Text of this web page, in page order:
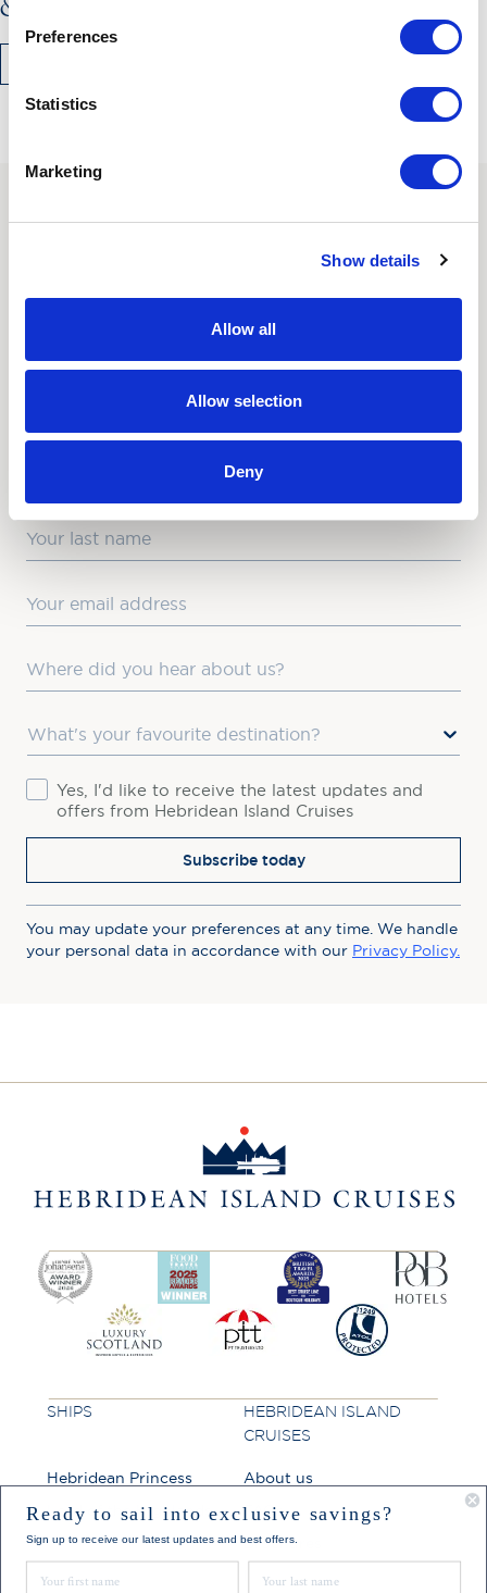
Preferences
Statistics
Marketing
Show details
Allow all
Allow selection
Deny
& Islands with Lewis Nunn
SUBSCRIBE TO OUR
Love hearing from us? Enter your details and we’ll send
Last Name
Where did you hear about us?
Favourite Destination
ConsentYes, I'd like to receive the latest updates and
offers from Hebridean Island Cruises
Subscribe today
You may update your preferences at any time. We handle
your personal data in accordance with our Privacy Policy.
SHIPS
Hebridean Princess
Lord of the Highlands
HEBRIDEAN ISLAND
CRUISES
About us
FAQs
Brochures
Press
Ready to sail into exclusive savings?
Sign up to receive our latest updates and best offers.